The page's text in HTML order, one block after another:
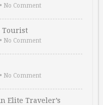
• No Comment
Tourist
• No Comment
• No Comment
Elite Traveler’s